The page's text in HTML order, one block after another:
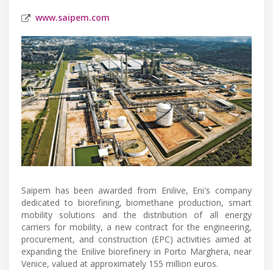
www.saipem.com
Saipem has been awarded from Enilive, Eni's company
dedicated to biorefining, biomethane production, smart
mobility solutions and the distribution of all energy
carriers for mobility, a new contract for the engineering,
procurement, and construction (EPC) activities aimed at
expanding the Enilive biorefinery in Porto Marghera, near
Venice, valued at approximately 155 million euros.